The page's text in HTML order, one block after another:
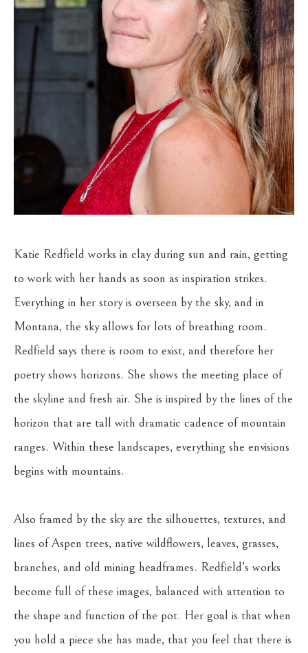
Katie Redfield works in clay during sun and rain, getting
to work with her hands as soon as inspiration strikes.
Everything in her story is overseen by the sky, and in
Montana, the sky allows for lots of breathing room.
Redfield says there is room to exist, and therefore her
poetry shows horizons. She shows the meeting place of
the skyline and fresh air. She is inspired by the lines of the
horizon that are tall with dramatic cadence of mountain
ranges. Within these landscapes, everything she envisions
begins with mountains.
Also framed by the sky are the silhouettes, textures, and
lines of Aspen trees, native wildflowers, leaves, grasses,
branches, and old mining headframes. Redfield’s works
become full of these images, balanced with attention to
the shape and function of the pot. Her goal is that when
you hold a piece she has made, that you feel that there is